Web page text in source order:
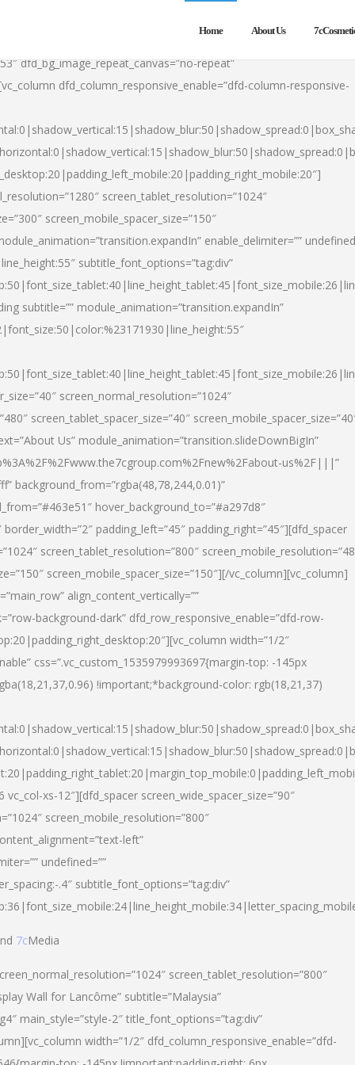
Home About Us
dfd_bg_image_repeat_canvas=”no-repeat”
dfd_column_responsive_enable=”dfd-column-responsive-
screen_tablet_resolution=”1024″
screen_mobile_spacer_size=”150″
enable_delimiter=””
subtitle_font_options=”tag:div”
subtitle=”” module_animation=”transition.expandIn”
screen_normal_resolution=”1024″
screen_tablet_spacer_size=”40″
Us” module_animation=”transition.slideDownBigIn”
us%2F|||”
background_from=”rgba(48,78,244,0.01)”
hover_background_to=”#a297d8″
padding_left=”45″ padding_right=”45″][dfd_spacer
screen_tablet_resolution=”800″
screen_mobile_spacer_size=”150″][/vc_column][vc_column]
align_content_vertically=””
background-dark” dfd_row_responsive_enable=”dfd-row-
width=”1/2″
css=”.vc_custom_1535979993697{margin-top: -145px
!important;*background-color: rgb(18,21,37)
xs-12″][dfd_spacer screen_wide_spacer_size=”90″
screen_mobile_resolution=”800″
left”
undefined=””
.4″ subtitle_font_options=”tag:div”
7cMedia
screen_tablet_resolution=”800″
Wall for Lancôme” subtitle=”Malaysia”
main_style=”style-2″ title_font_options=”tag:div”
width=”1/2″ dfd_column_responsive_enable=”dfd-